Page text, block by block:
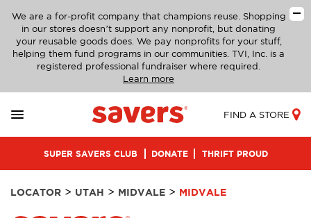
We are a for-profit company that champions reuse. Shopping
in our stores doesn’t support any nonprofit, but donating
your reusable goods does. We pay nonprofits for your stuff,
helping them fund programs in our communities. TVI, Inc. is a
registered professional fundraiser where required.
Learn more
FIND A STORE
SUPER SAVERS CLUB DONATE THRIFT PROUD
LOCATOR > UTAH > MIDVALE > MIDVALE